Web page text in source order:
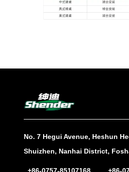
No. 7 Hegui Avenue, Heshun
Shuizhen, Nanhai District,
+86-0757-85107168 +86-